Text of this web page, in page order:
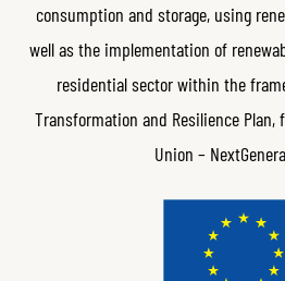
consumption and storage, using
well as the implementation of
residential sector within the
Transformation and Resilience Plan,
Union –